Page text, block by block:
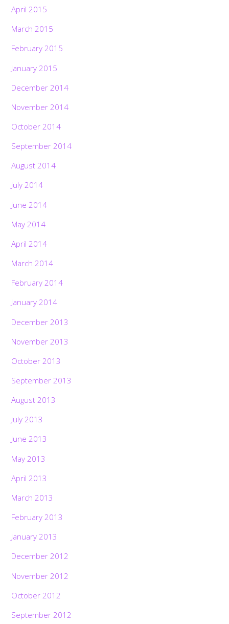
April 2015
March 2015
February 2015
January 2015
December 2014
November 2014
October 2014
September 2014
August 2014
July 2014
June 2014
May 2014
April 2014
March 2014
February 2014
January 2014
December 2013
November 2013
October 2013
September 2013
August 2013
July 2013
June 2013
May 2013
April 2013
March 2013
February 2013
January 2013
December 2012
November 2012
October 2012
September 2012